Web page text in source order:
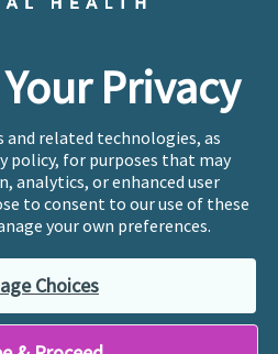
Privacy
and related technologies, as
policy, for purposes that may
analytics, or enhanced user
to consent to our use of these
your own preferences.
Choices
If you or someone you
health crisis, please call
be connected to a trained
looking to find an incredible
mental health care,
“Find My Location”
branded practices are
and operated in 36 states
by licensed mental health
professional entities, who